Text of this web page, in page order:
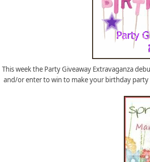
This week the Party Giveaway Extravaganza
and/or enter to win to make your birthday party